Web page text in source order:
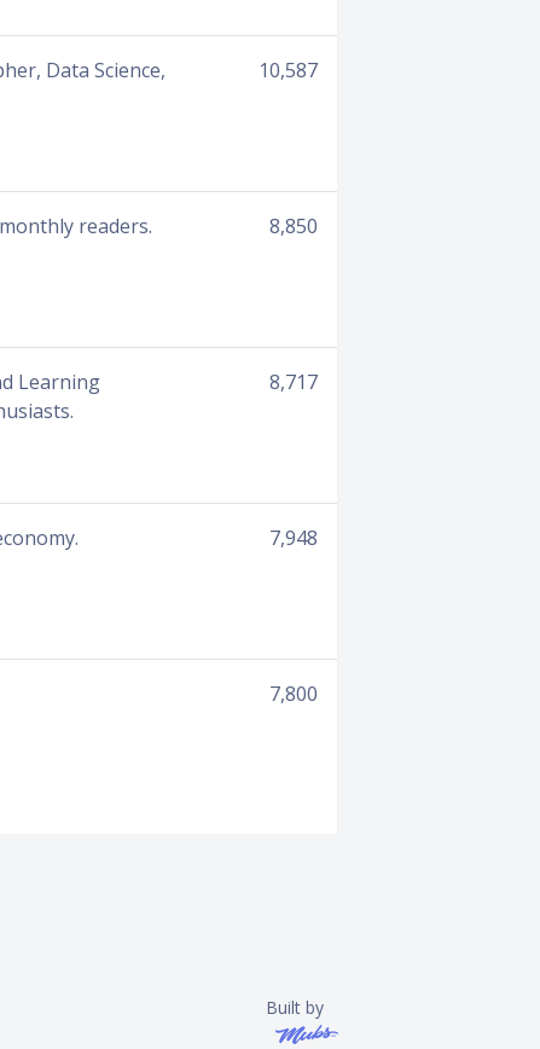
Data Science,
10,587
readers. 8,850
Learning
8,717
7,948
7,800
Built by